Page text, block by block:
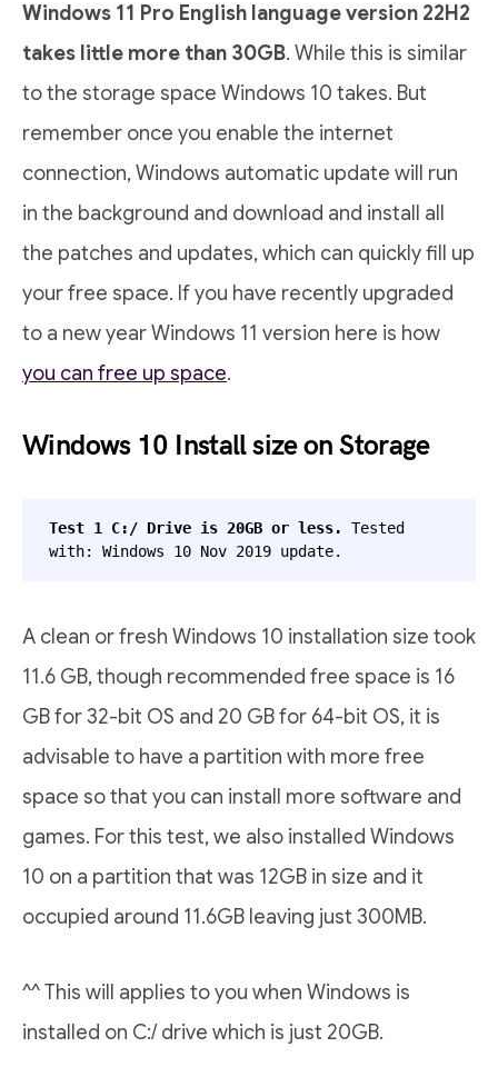
Windows 11 Pro English language version 22H2
takes little more than 30GB. While this is similar
to the storage space Windows 10 takes. But
remember once you enable the internet
connection, Windows automatic update will run
in the background and download and install all
the patches and updates, which can quickly fill up
your free space. If you have recently upgraded
to a new year Windows 11 version here is how
you can free up space.
Windows 10 Install size on Storage
Test 1 C:/ Drive is 20GB or less.
Tested
with: Windows 10 Nov 2019 update.
A clean or fresh Windows 10 installation size took
11.6 GB, though recommended free space is 16
GB for 32-bit OS and 20 GB for 64-bit OS, it is
advisable to have a partition with more free
space so that you can install more software and
games. For this test, we also installed Windows
10 on a partition that was 12GB in size and it
occupied around 11.6GB leaving just 300MB.
^^ This will applies to you when Windows is
installed on C:/ drive which is just 20GB.